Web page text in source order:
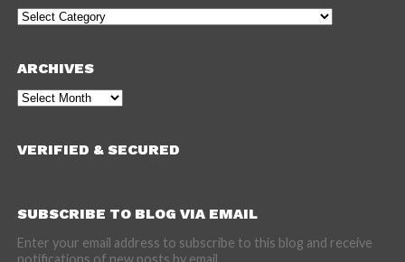
Categories
ARCHIVES
Archives
VERIFIED & SECURED
SUBSCRIBE TO BLOG VIA EMAIL
Enter your email address to subscribe to this blog and receive
notifications of new posts by email.